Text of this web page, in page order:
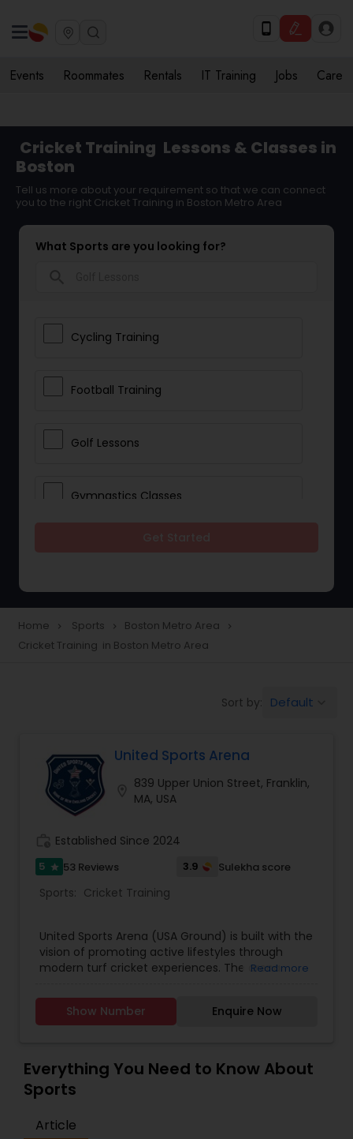
Events Roommates Rentals IT Training Jobs Care
Cricket Training Lessons & Classes in
Boston
Tell us more about your requirement so that we can connect
you to the right Cricket Training in Boston Metro Area
What Sports are you looking for?
Cycling Training
Football Training
Golf Lessons
Gymnastics Classes
Kickboxing Training
Baseball Lessons
Basketball Lessons
Scuba Diving Lessons
Skating Lessons
Soccer Training
Softball Training
Swimming Lessons
Home navigate_next Sports navigate_next Boston Metro Area navigate_next
Cricket Training in Boston Metro Area
Sort by: Default
United Sports Arena
839 Upper Union Street, Franklin,
MA, USA
Established Since 2024
5 star 53 Reviews 3.9 Sulekha score
Sports: Cricket Training
United Sports Arena (USA Ground) is built with the
vision of promoting active lifestyles through
modern turf cricket experiences. The arena
the-art infrastructure—offering synthetic turf
pitches, night lighting, and clean, secure facilities.
spirit of the game. Committed to excellence and
community engagement, USA Ground also
supports league events, coaching sessions, and
for cricket enthusiasts.
Read more
Show Number Enquire Now
Everything You Need to Know About
Sports
Article